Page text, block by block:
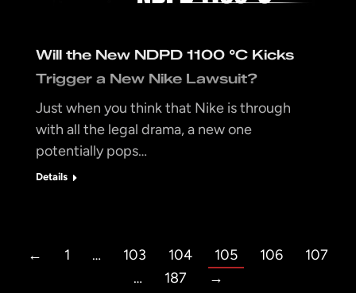
Will the New NDPD 1100 °C Kicks
Trigger a New Nike Lawsuit?
Just when you think that Nike is through
with all the legal drama, a new one
potentially pops…
Details
← 1 … 103 104 105 106
107
…
187 →